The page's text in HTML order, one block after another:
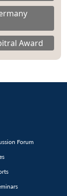
Award
Forum